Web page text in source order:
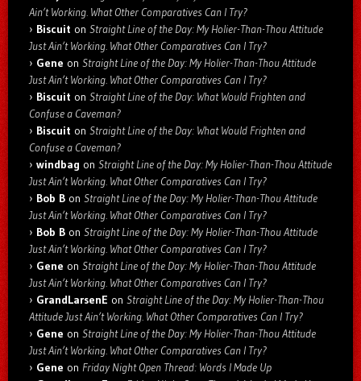
Ain’t Working. What Other Comparatives Can I Try?
Biscuit on Straight Line of the Day: My Holier-Than-Thou Attitude
Just Ain’t Working. What Other Comparatives Can I Try?
Gene on Straight Line of the Day: My Holier-Than-Thou Attitude
Just Ain’t Working. What Other Comparatives Can I Try?
Biscuit on Straight Line of the Day: What Would Frighten and
Confuse a Caveman?
Biscuit on Straight Line of the Day: What Would Frighten and
Confuse a Caveman?
windbag on Straight Line of the Day: My Holier-Than-Thou Attitude
Just Ain’t Working. What Other Comparatives Can I Try?
Bob B on Straight Line of the Day: My Holier-Than-Thou Attitude
Just Ain’t Working. What Other Comparatives Can I Try?
Bob B on Straight Line of the Day: My Holier-Than-Thou Attitude
Just Ain’t Working. What Other Comparatives Can I Try?
Gene on Straight Line of the Day: My Holier-Than-Thou Attitude
Just Ain’t Working. What Other Comparatives Can I Try?
GrandLarsenE on Straight Line of the Day: My Holier-Than-Thou
Attitude Just Ain’t Working. What Other Comparatives Can I Try?
Gene on Straight Line of the Day: My Holier-Than-Thou Attitude
Just Ain’t Working. What Other Comparatives Can I Try?
Gene on Friday Night Open Thread: Words I Made Up